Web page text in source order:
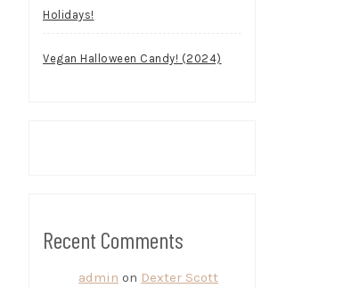
Holidays!
Vegan Halloween Candy! (2024)
Recent Comments
admin on Dexter Scott